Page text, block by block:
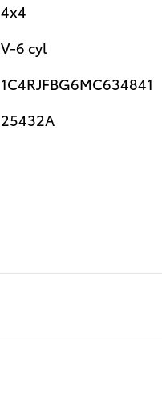
4x4
V-6 cyl
1C4RJFBG6MC634841
25432A